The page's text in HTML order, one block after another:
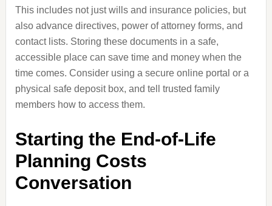
This includes not just wills and insurance policies, but
also advance directives, power of attorney forms, and
contact lists. Storing these documents in a safe,
accessible place can save time and money when the
time comes. Consider using a secure online portal or a
physical safe deposit box, and tell trusted family
members how to access them.
Starting the End-of-Life
Planning Costs
Conversation